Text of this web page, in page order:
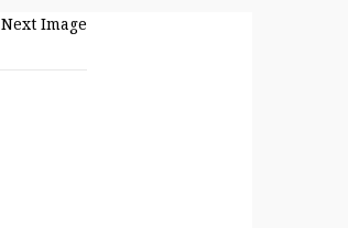
Next Image